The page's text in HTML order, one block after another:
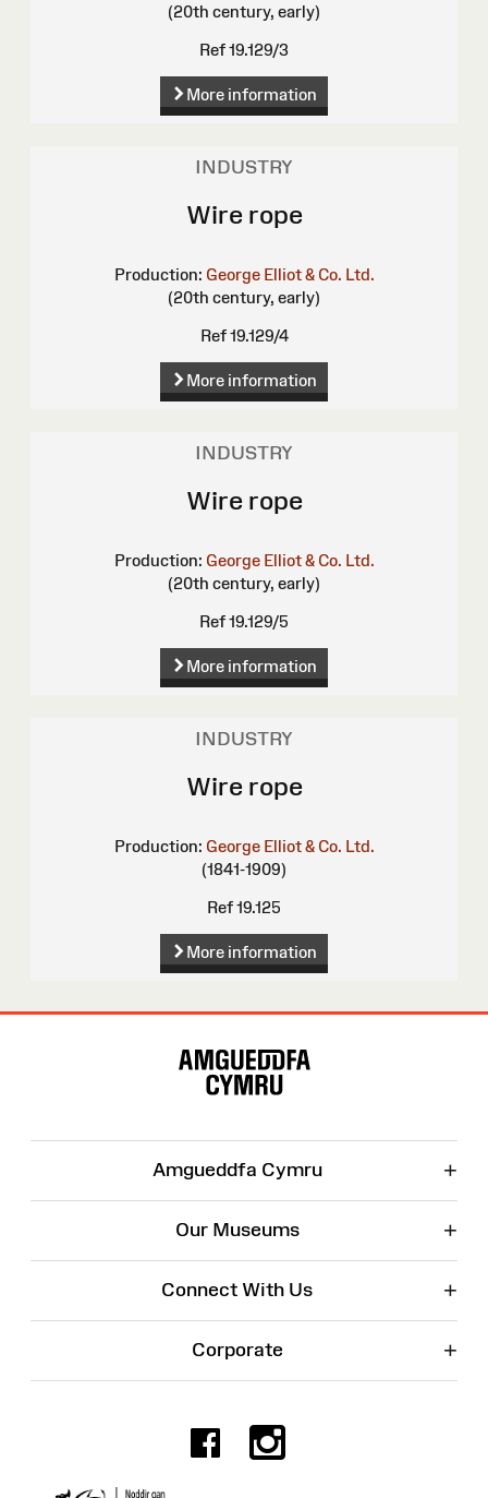
(20th century, early)
Ref 19.129/3
More information
INDUSTRY
Wire rope
Production: George Elliot & Co. Ltd.
(20th century, early)
Ref 19.129/4
More information
INDUSTRY
Wire rope
Production: George Elliot & Co. Ltd.
(20th century, early)
Ref 19.129/5
More information
INDUSTRY
Wire rope
Production: George Elliot & Co. Ltd.
(1841-1909)
Ref 19.125
More information
Amgueddfa Cymru +
Our Museums +
Connect With Us +
Corporate +
Facebook